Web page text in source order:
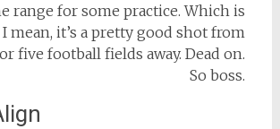
range for some practice. Which is
mean, it’s a pretty good shot from
five football fields away. Dead on.
So boss.